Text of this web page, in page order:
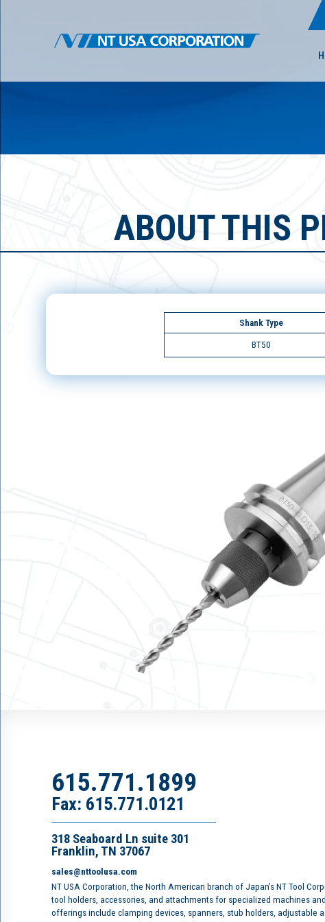
ABOUT THIS
Shank Type
BT50
615.771.1899
Fax: 615.771.0121
318 Seaboard Ln suite 301
Franklin, TN 37067
sales@nttoolusa.com
NT USA Corporation, the North American branch of Japan’s NT Tool
tool holders, accessories, and attachments for specialized machines
offerings include clamping devices, spanners, stub holders, adjustable